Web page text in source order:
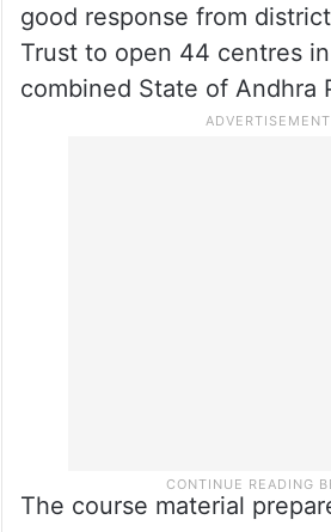
good response from
Trust to open 44 centres
combined State of Andhra
The course material